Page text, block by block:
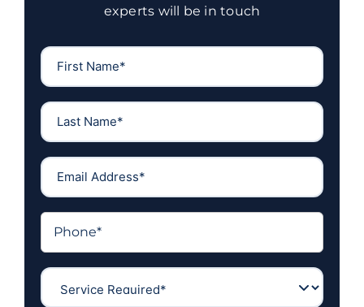
experts will be in touch